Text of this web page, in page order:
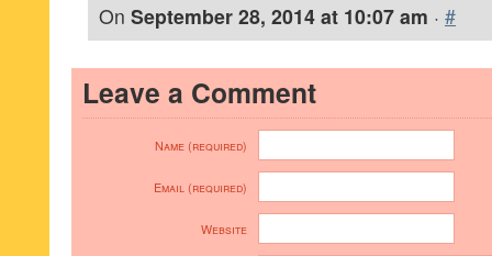
On September 28, 2014 at 10:07 am · #
Leave a Comment
Name (required)
Email (required)
Website